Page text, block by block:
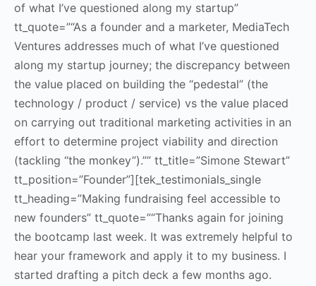
of what I’ve questioned along my startup”
tt_quote=”“As a founder and a marketer, MediaTech
Ventures addresses much of what I’ve questioned
along my startup journey; the discrepancy between
the value placed on building the “pedestal” (the
technology / product / service) vs the value placed
on carrying out traditional marketing activities in an
effort to determine project viability and direction
(tackling “the monkey”).”” tt_title=”Simone Stewart”
tt_position=”Founder”][tek_testimonials_single
tt_heading=”Making fundraising feel accessible to
new founders” tt_quote=”“Thanks again for joining
the bootcamp last week. It was extremely helpful to
hear your framework and apply it to my business. I
started drafting a pitch deck a few months ago.